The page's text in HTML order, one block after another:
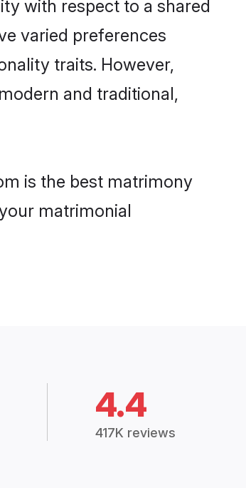
with respect to a shared
varied preferences
traits. However,
and traditional,
is the best matrimony
matrimonial
4.4
417K reviews